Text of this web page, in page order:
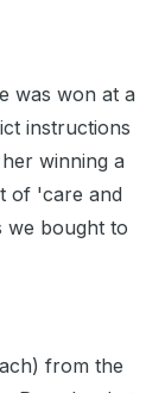
was won at a
instructions
winning a
of 'care and
we bought to
from the